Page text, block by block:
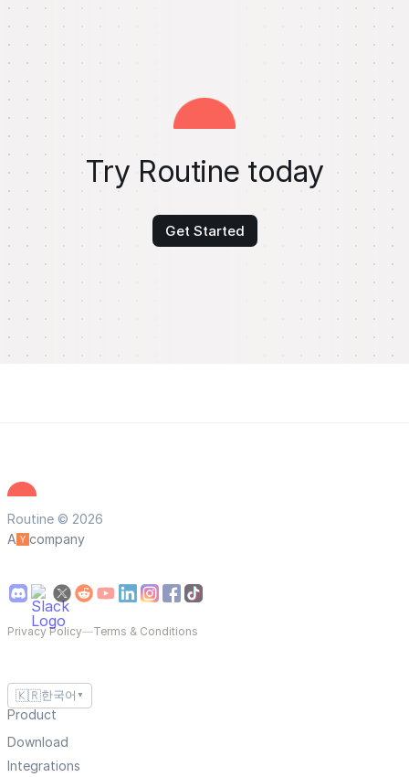
Try Routine today
Get Started
Routine © 2026
A
company
Privacy Policy—Terms & Conditions
🇰🇷한국어 ▼
Product
Download
Integrations